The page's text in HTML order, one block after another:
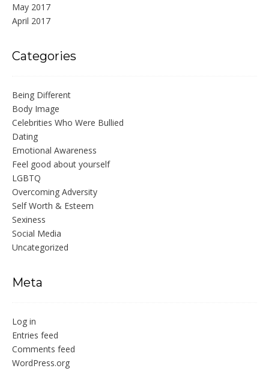
May 2017
April 2017
Categories
Being Different
Body Image
Celebrities Who Were Bullied
Dating
Emotional Awareness
Feel good about yourself
LGBTQ
Overcoming Adversity
Self Worth & Esteem
Sexiness
Social Media
Uncategorized
Meta
Log in
Entries feed
Comments feed
WordPress.org